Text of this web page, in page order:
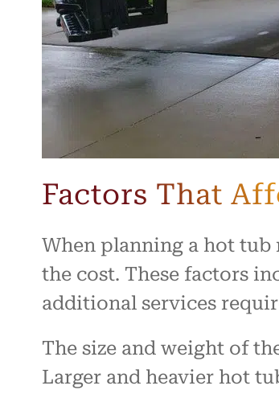
Factors That
When planning a hot
the cost. These factors
additional services
The size and weight of
Larger and heavier hot